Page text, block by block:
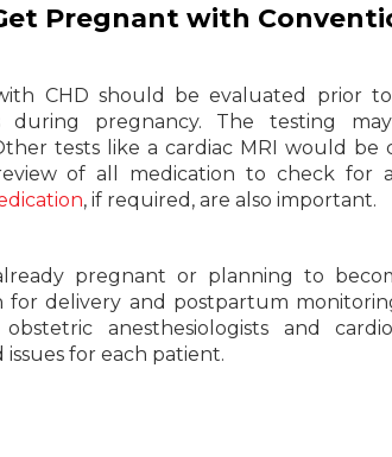
Pregnant with
CHD should be evaluated prior
during pregnancy. The testing
tests like a cardiac MRI would be
of all medication to check for
, if required, are also important.
pregnant or planning to
for delivery and postpartum
obstetric anesthesiologists and
issues for each patient.